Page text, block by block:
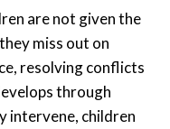
are not given the
miss out on
resolving conflicts
through
intervene, children